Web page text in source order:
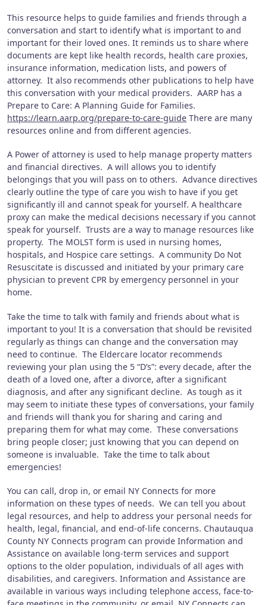
This resource helps to guide families and friends through a
conversation and start to identify what is important to and
important for their loved ones. It reminds us to share where
documents are kept like health records, health care proxies,
insurance information, medication lists, and powers of
attorney. It also recommends other publications to help have
this conversation with your medical providers. AARP has a
Prepare to Care: A Planning Guide for Families.
https://learn.aarp.org/prepare-to-care-guide There are many
resources online and from different agencies.
A Power of attorney is used to help manage property matters
and financial directives. A will allows you to identify
belongings that you will pass on to others. Advance directives
clearly outline the type of care you wish to have if you get
significantly ill and cannot speak for yourself. A healthcare
proxy can make the medical decisions necessary if you cannot
speak for yourself. Trusts are a way to manage resources like
property. The MOLST form is used in nursing homes,
hospitals, and Hospice care settings. A community Do Not
Resuscitate is discussed and initiated by your primary care
physician to prevent CPR by emergency personnel in your
home.
Take the time to talk with family and friends about what is
important to you! It is a conversation that should be revisited
regularly as things can change and the conversation may
need to continue. The Eldercare locator recommends
reviewing your plan using the 5 “D’s”: every decade, after the
death of a loved one, after a divorce, after a significant
diagnosis, and after any significant decline. As tough as it
may seem to initiate these types of conversations, your family
and friends will thank you for sharing and caring and
preparing them for what may come. These conversations
bring people closer; just knowing that you can depend on
someone is invaluable. Take the time to talk about
emergencies!
You can call, drop in, or email NY Connects for more
information on these types of needs. We can tell you about
legal resources, and help to address your personal needs for
health, legal, financial, and end-of-life concerns. Chautauqua
County NY Connects program can provide Information and
Assistance on available long-term services and support
options to the older population, individuals of all ages with
disabilities, and caregivers. Information and Assistance are
available in various ways including telephone access, face-to-